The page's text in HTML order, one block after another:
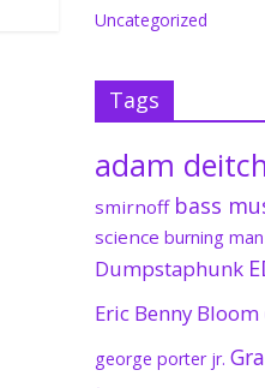
Uncategorized
Tags
adam
smirnoff bass
science burning man
Dumpstaphunk
Eric Benny Bloom
george porter jr.